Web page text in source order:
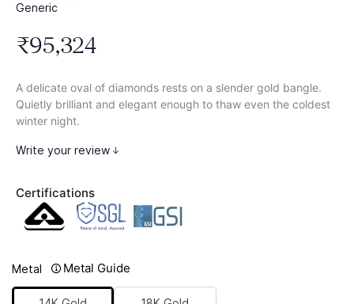
Generic
₹95,324
A delicate oval of diamonds rests on a slender gold bangle.
Quietly brilliant and elegant enough to thaw even the coldest
winter night.
Write your review
Certifications
Metal Metal Guide